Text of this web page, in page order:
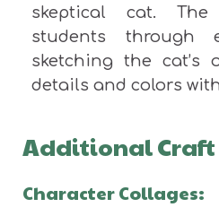
skeptical cat.
students through
sketching the cat’s
details and colors
Additional Craft
Character Collages: